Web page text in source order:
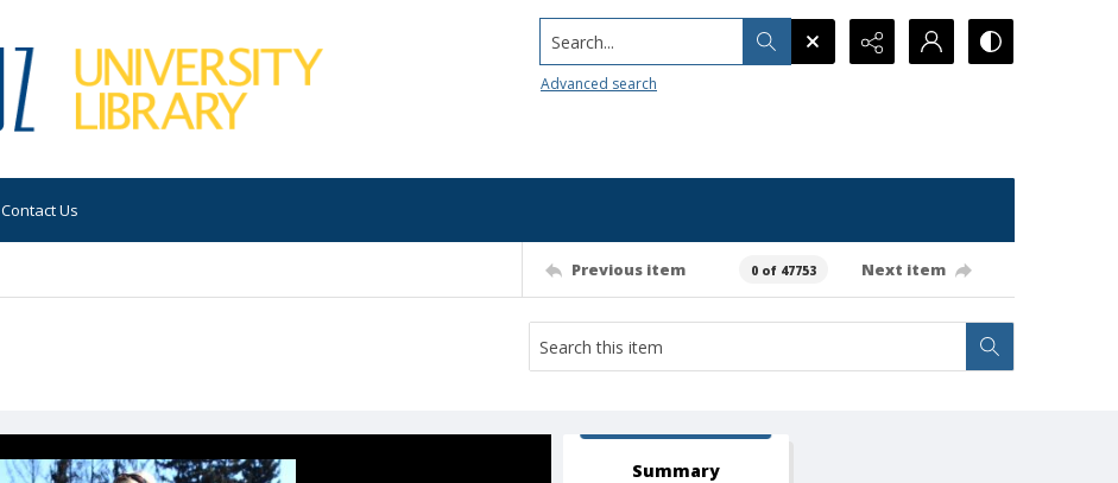
Search...
Advanced search
Contact Us
Previous item 0 of 47753 Next item
Summary